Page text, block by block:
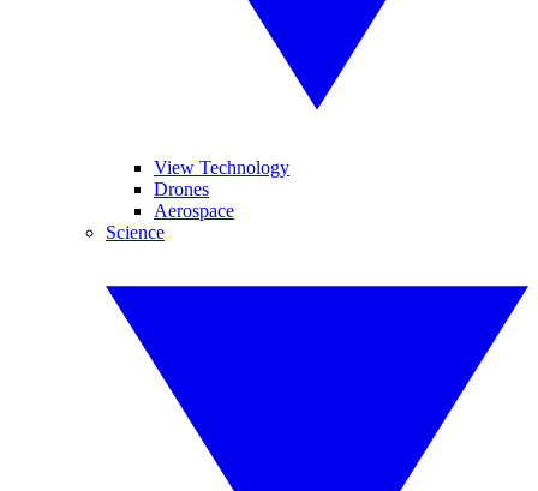
View Technology
Drones
Aerospace
Science